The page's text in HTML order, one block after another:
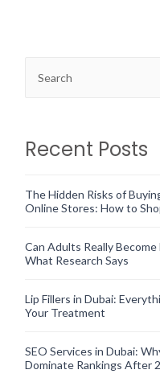
Recent Posts
The Hidden Risks of
Online Stores: How to
Can Adults Really
What Research Says
Lip Fillers in Dubai:
Your Treatment
SEO Services in Dubai:
Dominate Rankings After